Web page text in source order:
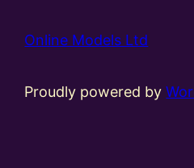
Online Models Ltd
Proudly powered by